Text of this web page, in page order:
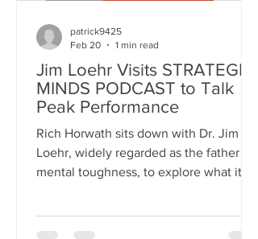
Jim Loehr Visits STRATEGIC
MINDS PODCAST to Talk
Peak Performance
Rich Horwath sits down with Dr. Jim
Loehr, widely regarded as the father of
mental toughness, to explore what it
PODCASTS WATCH ON YOUTUBE
patrick9425
Feb 20
1 min read